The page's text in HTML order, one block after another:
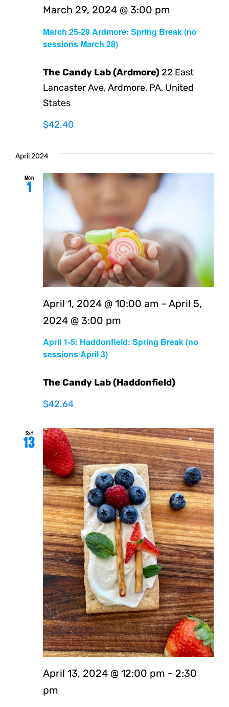
March 25-29 Ardmore: Spring Break (no
sessions March 28)
March 29, 2024 @ 3:00 pm
The Candy Lab (Ardmore)22 East
Lancaster Ave, Ardmore, PA, United
States
$42.40
April 2024
Mon
1
April 1-5: Haddonfield: Spring Break (no
sessions April 3)
April 1, 2024 @ 10:00 am - April 5,
2024 @ 3:00 pm
The Candy Lab (Haddonfield)
$42.64
Sat
13
April 13, 2024 @ 12:00 pm - 2:30
pm